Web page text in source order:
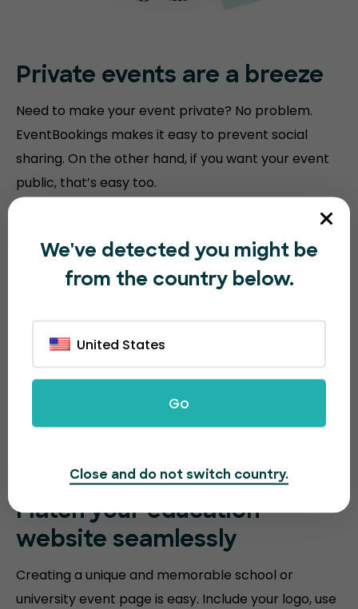
Private events are a breeze
Need to make your event private? No problem.
EventBookings makes it easy to prevent social
sharing. On the other hand, if you want your event
public, that’s easy too.
Match youreducation
website seamlessly
Creating a unique and memorable school or
university event page is easy. Include your logo, use
We've detected you might be
from the country below.
United States
Go
Close and do not switch country.